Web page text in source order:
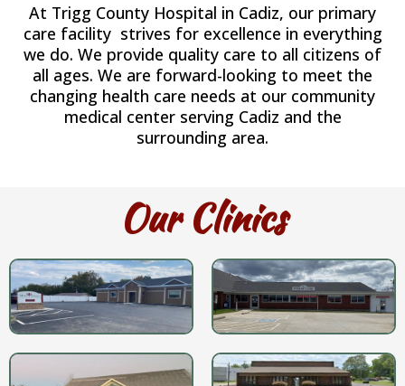
At Trigg County Hospital in Cadiz, our primary
care facility strives for excellence in everything
we do. We provide quality care to all citizens of
all ages. We are forward-looking to meet the
changing health care needs at our community
medical center serving Cadiz and the
surrounding area.
Our Clinics